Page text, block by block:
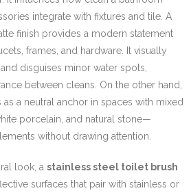
integrate with fixtures and tile. A
finish provides a modern statement
frames, and hardware. It visually
disguises minor water spots,
between cleans. On the other hand,
a neutral anchor in spaces with mixed
porcelain, and natural stone—
without drawing attention.
look, a stainless steel toilet brush
surfaces that pair with stainless or